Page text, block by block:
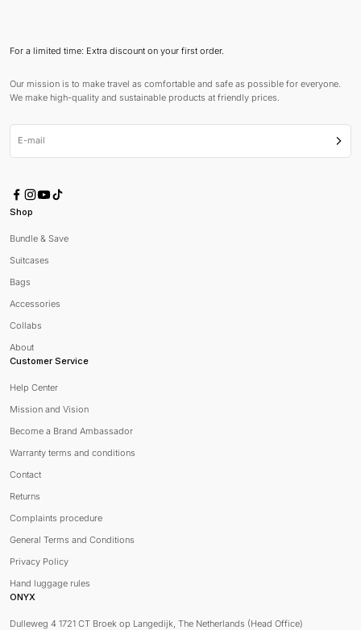
For a limited time: Extra discount on your first order.
Our mission is to make travel as comfortable and safe as possible for everyone.
We make high-quality and sustainable products at friendly prices.
E-mail
Shop
Bundle & Save
Suitcases
Bags
Accessories
Collabs
About
Customer Service
Help Center
Mission and Vision
Become a Brand Ambassador
Warranty terms and conditions
Contact
Returns
Complaints procedure
General Terms and Conditions
Privacy Policy
Hand luggage rules
ONYX
Dulleweg 4 1721 CT Broek op Langedijk, The Netherlands (Head Office)